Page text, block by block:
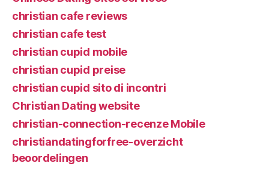
christian cafe reviews
christian cafe test
christian cupid mobile
christian cupid preise
christian cupid sito di incontri
Christian Dating website
christian-connection-recenze Mobile
christiandatingforfree-overzicht
beoordelingen